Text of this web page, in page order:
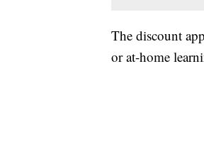
The discount
or at-home